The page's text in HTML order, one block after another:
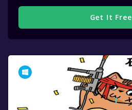
Get It Free